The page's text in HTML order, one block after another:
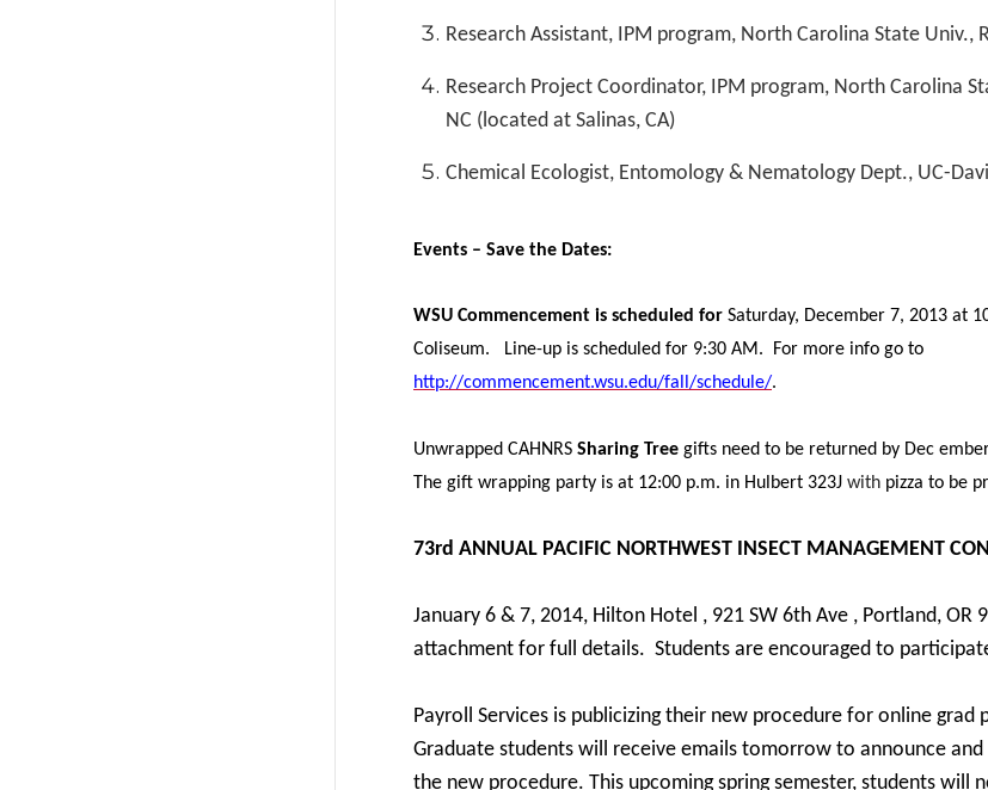
Research Assistant, IPM program, North Carolina State Univ.,
Research Project Coordinator, IPM program, North Carolina
NC (located at Salinas, CA)
Chemical Ecologist, Entomology & Nematology Dept., UC-
Events – Save the Dates:
WSU Commencement is scheduled for Saturday, December 7, 2013 at
Coliseum. Line-up is scheduled for 9:30 AM. For more info go to
http://commencement.wsu.edu/fall/schedule/.
Unwrapped CAHNRS Sharing Tree gifts need to be returned by Dec
The gift wrapping party is at 12:00 p.m. in Hulbert 323J with pizza to be
73rd ANNUAL PACIFIC NORTHWEST INSECT MANAGEMENT
January 6 & 7, 2014, Hilton Hotel , 921 SW 6th Ave , Portland, OR
attachment for full details. Students are encouraged to
Payroll Services is publicizing their new procedure for online grad
Graduate students will receive emails tomorrow to announce
the new procedure. This upcoming spring semester, students will